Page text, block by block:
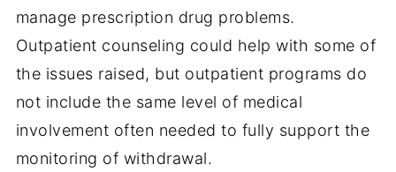
manage prescription drug problems.
Outpatient counseling could help with some of
the issues raised, but outpatient programs do
not include the same level of medical
involvement often needed to fully support the
monitoring of withdrawal.